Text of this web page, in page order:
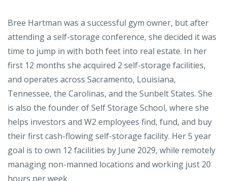
Bree Hartman was a successful gym owner, but after
attending a self-storage conference, she decided it was
time to jump in with both feet into real estate. In her
first 12 months she acquired 2 self-storage facilities,
and operates across Sacramento, Louisiana,
Tennessee, the Carolinas, and the Sunbelt States. She
is also the founder of Self Storage School, where she
helps investors and W2 employees find, fund, and buy
their first cash-flowing self-storage facility. Her 5 year
goal is to own 12 facilities by June 2029, while remotely
managing non-manned locations and working just 20
hours per week.